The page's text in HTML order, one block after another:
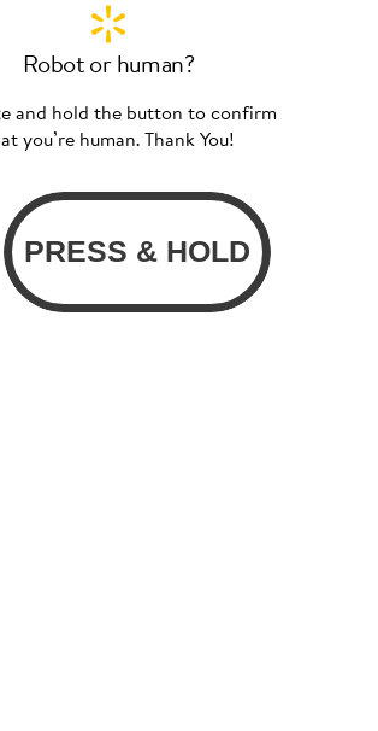
Robot or human?
and hold the button to confirm
you’re human. Thank You!